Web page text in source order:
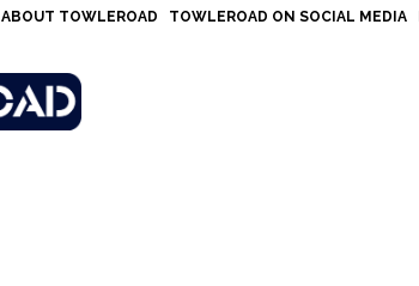
ABOUT TOWLEROAD TOWLEROAD ON SOCIAL MEDIA